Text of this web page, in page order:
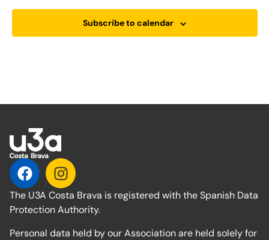
Subscribe to calendar
The U3A Costa Brava is registered with the Spanish Data
Protection Authority.
Personal data held by our Association are held solely for